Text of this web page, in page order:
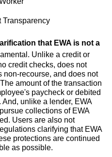
Transparency
that EWA is not a
Unlike a credit or
credit checks, does not
non-recourse, and does not
amount of the transaction
paycheck or debited
And, unlike a lender, EWA
collections of EWA
Users are also not
clarifying that EWA
protections are continued
as possible.